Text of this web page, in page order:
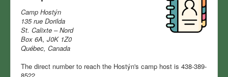
Contact
About
Gallery
Calendar
Camp Hostýn
135 rue Dorilda
St. Calixte – Nord
Box 6A, J0K 1Z0
Québec, Canada
The direct number to reach the Hostýn's camp host is 438-389-